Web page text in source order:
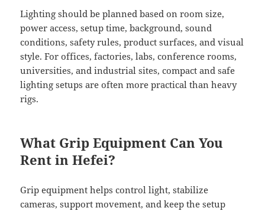
Lighting should be planned based on room size,
power access, setup time, background, sound
conditions, safety rules, product surfaces, and visual
style. For offices, factories, labs, conference rooms,
universities, and industrial sites, compact and safe
lighting setups are often more practical than heavy
rigs.
What Grip Equipment Can You
Rent in Hefei?
Grip equipment helps control light, stabilize
cameras, support movement, and keep the setup